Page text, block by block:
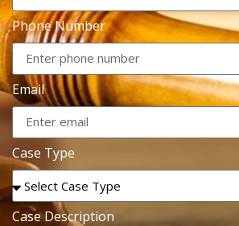
Phone Number
Email
Case Type
Case Description